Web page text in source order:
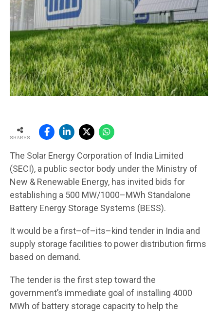
SHARES
The Solar Energy Corporation of India Limited
(SECI), a public sector body under the Ministry of
New & Renewable Energy, has invited bids for
establishing a 500 MW/1000–MWh Standalone
Battery Energy Storage Systems (BESS).
It would be a first–of–its–kind tender in India and
supply storage facilities to power distribution firms
based on demand.
The tender is the first step toward the
government’s immediate goal of installing 4000
MWh of battery storage capacity to help the